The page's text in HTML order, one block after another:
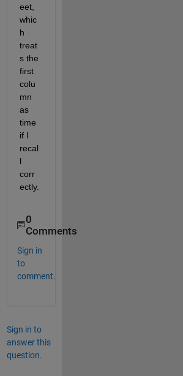
eet,
whic
h
treat
s the
first
colu
mn
as
time
if I
recal
l
corr
ectly.
0
Comments
Sign in
to
comment.
Sign in to
answer this
question.